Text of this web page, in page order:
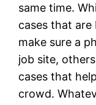
same time.
cases that
make sure a
job site,
cases that
crowd.